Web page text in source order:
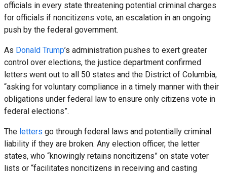
officials in every state threatening potential criminal charges
for officials if noncitizens vote, an escalation in an ongoing
push by the federal government.
As Donald Trump’s administration pushes to exert greater
control over elections, the justice department confirmed
letters went out to all 50 states and the District of Columbia,
“asking for voluntary compliance in a timely manner with their
obligations under federal law to ensure only citizens vote in
federal elections”.
The letters go through federal laws and potentially criminal
liability if they are broken. Any election officer, the letter
states, who “knowingly retains noncitizens” on state voter
lists or “facilitates noncitizens in receiving and casting